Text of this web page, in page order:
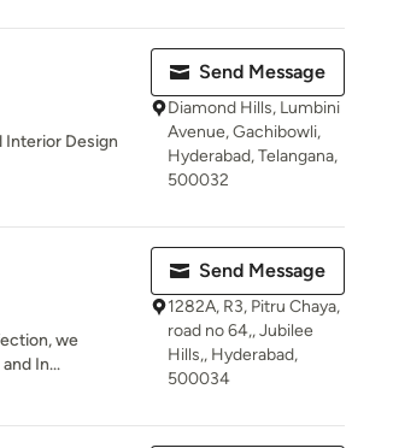
Interior Design
Send Message
Diamond Hills, Lumbini
Avenue, Gachibowli,
Hyderabad, Telangana,
500032
we
In...
Send Message
1282A, R3, Pitru Chaya,
road no 64,, Jubilee
Hills,, Hyderabad,
500034